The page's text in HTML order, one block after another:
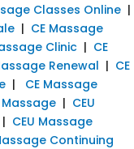
Classes Online |
| CE Massage
Clinic | CE
Renewal | CE
| CE Massage
Massage | CEU
| CEU Massage
Continuing